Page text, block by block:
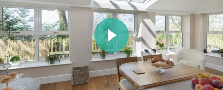
Play Video